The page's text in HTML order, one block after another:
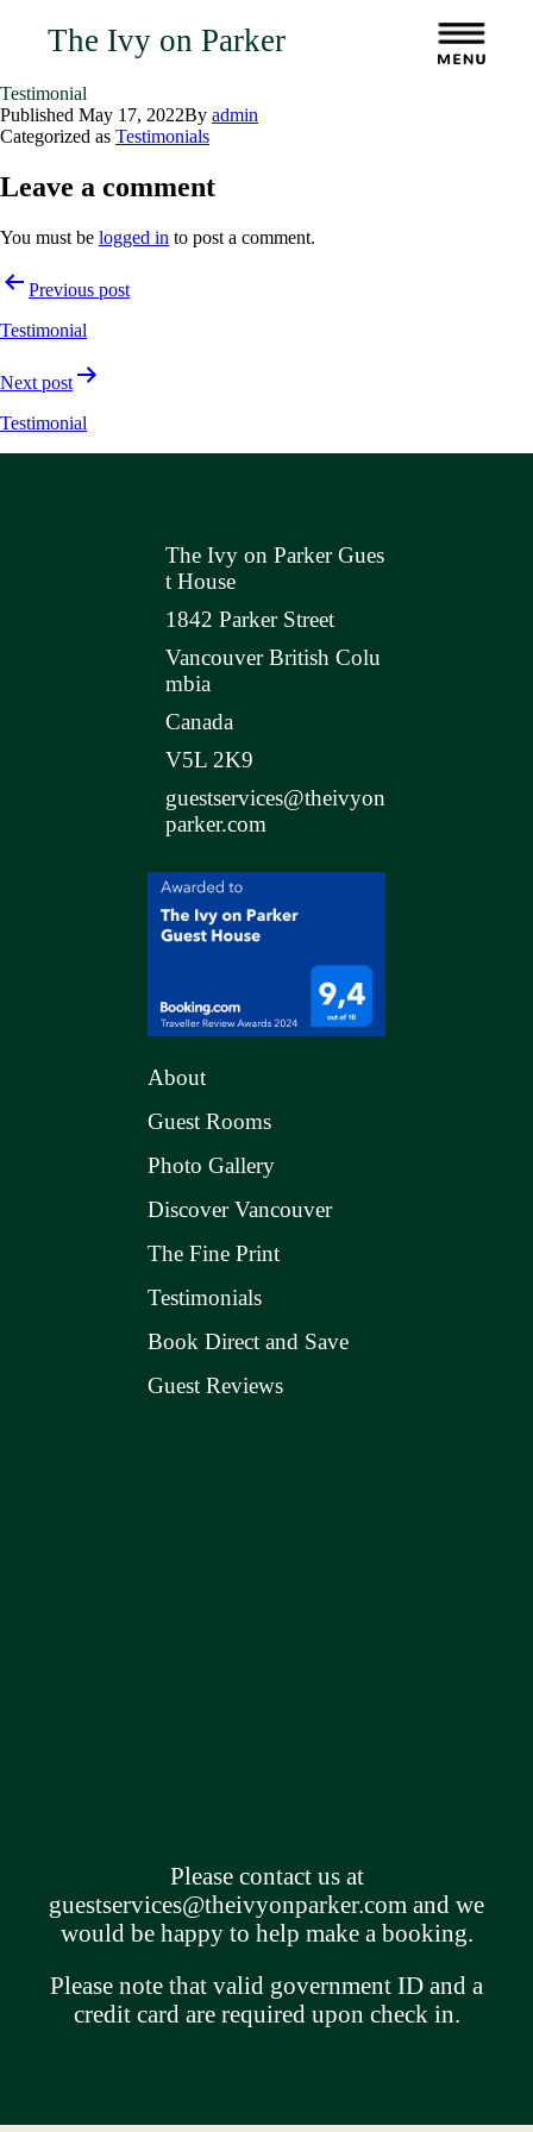
The Ivy on Parker
Testimonial
Published May 17, 2022By admin
Categorized as Testimonials
Leave a comment
You must be logged in to post a comment.
PostPrevious post
Testimonial
Next post
Testimonial
The Ivy on Parker Gues
t House
1842 Parker Street
Vancouver British Colu
mbia
Canada
V5L 2K9
guestservices@theivyon
parker.com
About
Guest Rooms
Photo Gallery
Discover Vancouver
The Fine Print
Testimonials
Book Direct and Save
Guest Reviews
Please contact us at
guestservices@theivyonparker.com and we
would be happy to help make a booking.
Please note that valid government ID and a
credit card are required upon check in.